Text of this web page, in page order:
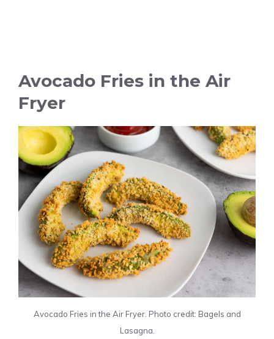
Avocado Fries in the Air
Fryer
Avocado Fries in the Air Fryer. Photo credit: Bagels and
Lasagna.